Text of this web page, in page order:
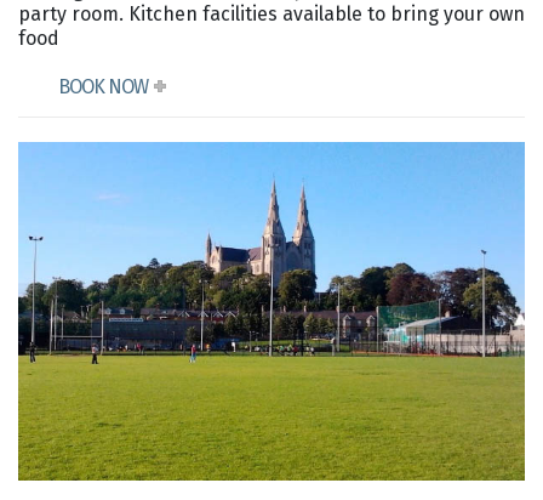
party room. Kitchen facilities available to bring your own
food
BOOK NOW